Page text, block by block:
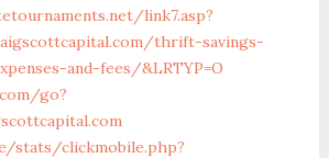
link7.asp?
thrift-savings-
and-fees/&LRTYP=O
go?
stats/clickmobile.php?